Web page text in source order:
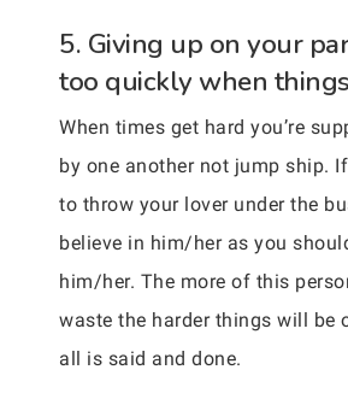
5. Giving up on your
too quickly when
When times get hard you’re
by one another not jump ship.
to throw your lover under the
believe in him/her as you
him/her. The more of this
waste the harder things will be
all is said and done.